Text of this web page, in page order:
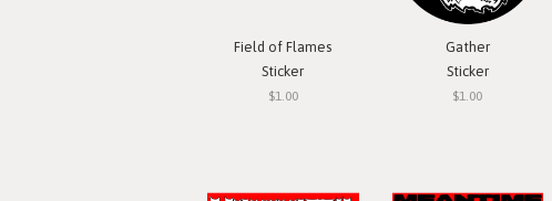
Field of Flames
Sticker
$1.00
Gather
Sticker
$1.00